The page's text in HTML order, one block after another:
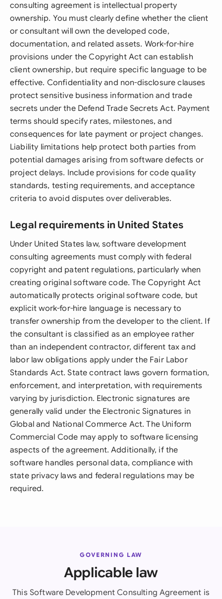
consulting agreement is intellectual property
ownership. You must clearly define whether the client
or consultant will own the developed code,
documentation, and related assets. Work-for-hire
provisions under the Copyright Act can establish
client ownership, but require specific language to be
effective. Confidentiality and non-disclosure clauses
protect sensitive business information and trade
secrets under the Defend Trade Secrets Act. Payment
terms should specify rates, milestones, and
consequences for late payment or project changes.
Liability limitations help protect both parties from
potential damages arising from software defects or
project delays. Include provisions for code quality
standards, testing requirements, and acceptance
criteria to avoid disputes over deliverables.
Legal requirements in United States
Under United States law, software development
consulting agreements must comply with federal
copyright and patent regulations, particularly when
creating original software code. The Copyright Act
automatically protects original software code, but
explicit work-for-hire language is necessary to
transfer ownership from the developer to the client. If
the consultant is classified as an employee rather
than an independent contractor, different tax and
labor law obligations apply under the Fair Labor
Standards Act. State contract laws govern formation,
enforcement, and interpretation, with requirements
varying by jurisdiction. Electronic signatures are
generally valid under the Electronic Signatures in
Global and National Commerce Act. The Uniform
Commercial Code may apply to software licensing
aspects of the agreement. Additionally, if the
software handles personal data, compliance with
state privacy laws and federal regulations may be
required.
GOVERNING LAW
Applicable law
This Software Development Consulting Agreement is